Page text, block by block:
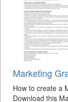
Marketing
How to create a
Download this